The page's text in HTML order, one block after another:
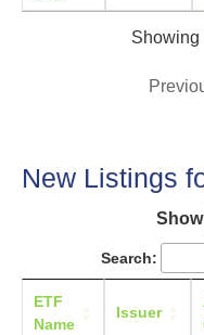
Showing
New Listings
Show
Search:
ETF
Name
Issuer